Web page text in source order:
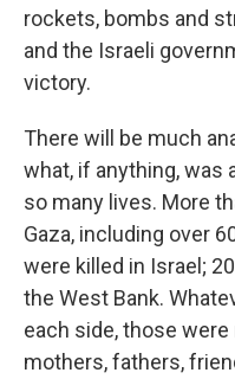
rockets, bombs and
and the Israeli
victory.
There will be much
what, if anything,
so many lives. More
Gaza, including over
were killed in Israel;
the West Bank.
each side, those
mothers, fathers,